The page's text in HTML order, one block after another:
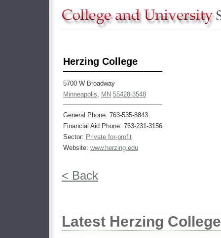
Herzing College
5700 W Broadway
Minneapolis, MN 55428-3548
General Phone: 763-535-8843
Financial Aid Phone: 763-231-3156
Sector: Private for-profit
Website: www.herzing.edu
< Back
Latest Herzing